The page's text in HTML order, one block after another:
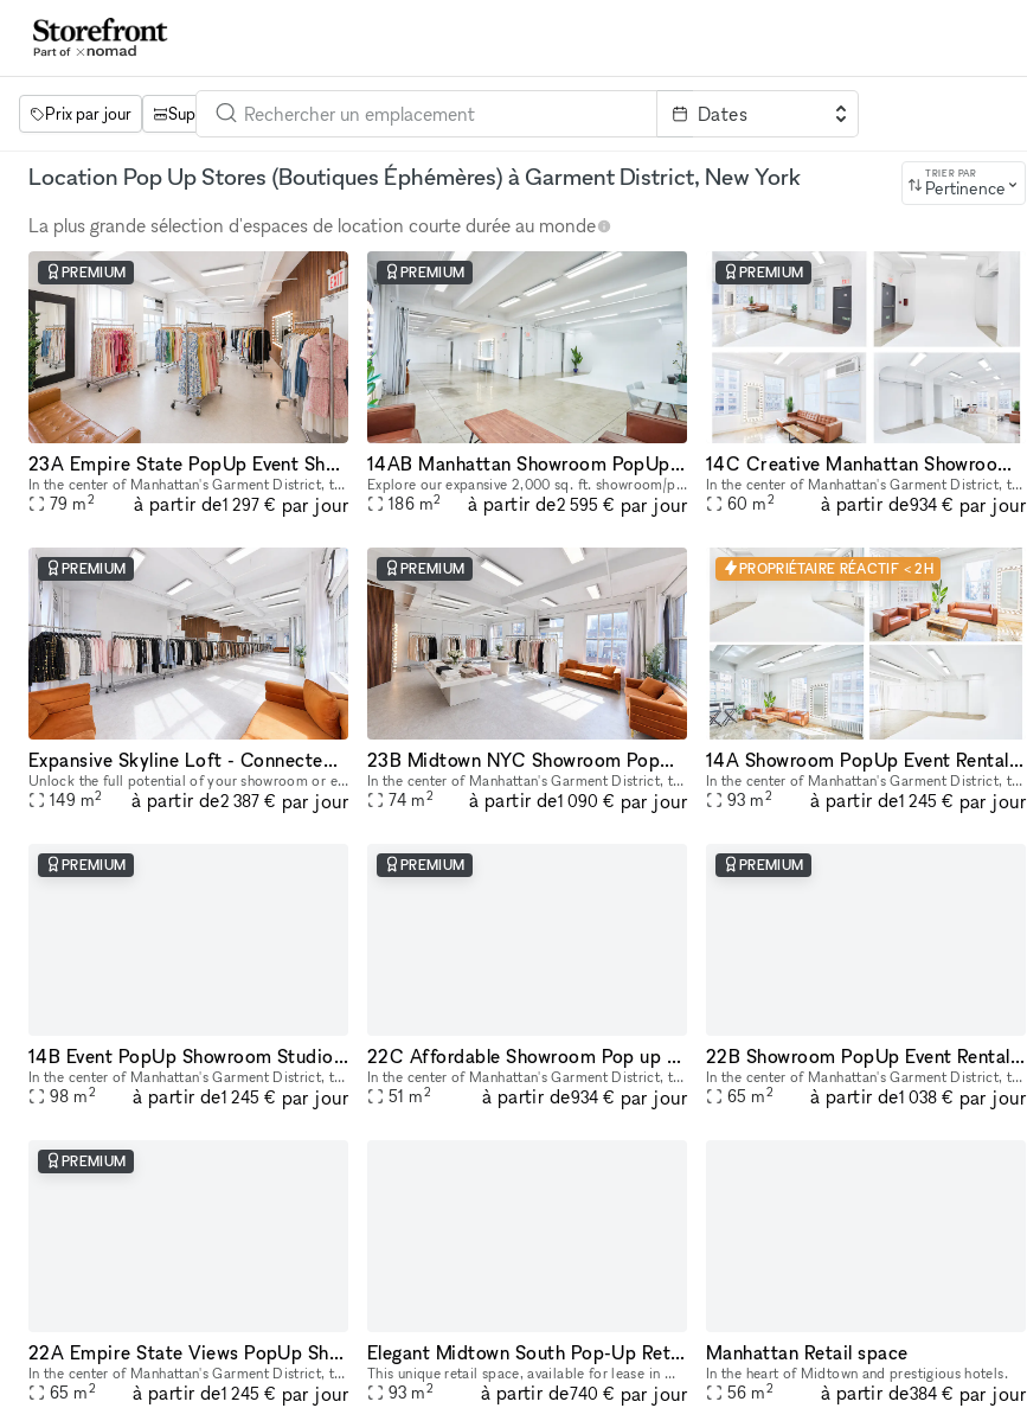
Dates
Prix par jour Superficie Projets Équipements
Location Pop Up Stores (Boutiques Éphémères) à Garment District, New York TRIER PAR
Pertinence
La plus grande sélection d'espaces de location courte durée au monde
PREMIUM
23A Empire State PopUp Event Showroom rental
In the center of Manhattan's Garment District, this bright and roomy photo and video studio offers stunning views of the city. Our adaptable venue is tastefully furnished to accommodate a broad varie
79 m2 à partir de1 297 € par jour
PREMIUM
14AB Manhattan Showroom PopUp Event Rental Space 2,000 sq. ft
Explore our expansive 2,000 sq. ft. showroom/pop up/event rental in the heart of Manhattan! Perfectly designed for exhibitions, product launches, corporate events and creative showcases, this versati
186 m2 à partir de2 595 € par jour
PREMIUM
14C Creative Manhattan Showroom / Pop Up Studio Space
In the center of Manhattan's Garment District, this bright and roomy photo and video studio offers stunning views of the city. Our adaptable venue is tastefully furnished to accommodate a broad varie
60 m2 à partir de934 € par jour
PREMIUM
Expansive Skyline Loft - Connected Studio Space
Unlock the full potential of your showroom or event by renting our combined studio space - two seamlessly connected production studios on the 23rd floor, offering breathtaking skyline views of Midtow
149 m2 à partir de2 387 € par jour
PREMIUM
23B Midtown NYC Showroom PopUp Event rentals
In the center of Manhattan's Garment District, this bright and roomy photo and video studio offers stunning views of the city. Our adaptable venue is tastefully furnished to accommodate a broad varie
74 m2 à partir de1 090 € par jour
PROPRIÉTAIRE RÉACTIF < 2H
14A Showroom PopUp Event Rental in Midtown
In the center of Manhattan's Garment District, this bright and roomy photo and video studio offers stunning views of the city. Our adaptable venue is tastefully furnished to accommodate a broad varie
93 m2 à partir de1 245 € par jour
PREMIUM
14B Event PopUp Showroom Studio Space NYC
In the center of Manhattan's Garment District, this bright and roomy photo and video studio offers stunning views of the city. Our adaptable venue is tastefully furnished to accommodate a broad varie
98 m2 à partir de1 245 € par jour
PREMIUM
22C Affordable Showroom Pop up Rental Space in Manhattan
In the center of Manhattan's Garment District, this bright and roomy photo and video studio offers stunning views of the city. Our adaptable venue is tastefully furnished to accommodate a broad varie
51 m2 à partir de934 € par jour
PREMIUM
22B Showroom PopUp Event Rental Space in NYC
In the center of Manhattan's Garment District, this bright and roomy photo and video studio offers stunning views of the city. Our adaptable venue is tastefully furnished to accommodate a broad varie
65 m2 à partir de1 038 € par jour
PREMIUM
22A Empire State Views PopUp Showroom Event Rentals
In the center of Manhattan's Garment District, this bright and roomy photo and video studio offers stunning views of the city. Our adaptable venue is tastefully furnished to accommodate a broad varie
65 m2 à partir de1 245 € par jour
Elegant Midtown South Pop-Up Retail Space: A Blend of History and Versatility
This unique retail space, available for lease in Midtown South, NYC, offers an ideal location for pop-up ventures. Previously a renowned cigar shop for 25 years, the space is rich in history and cha
93 m2 à partir de740 € par jour
Manhattan Retail space
In the heart of Midtown and prestigious hotels.
56 m2 à partir de384 € par jour